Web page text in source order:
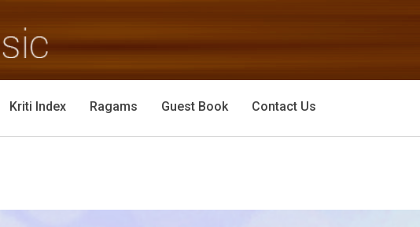
Kriti Index Ragams Guest Book Contact Us